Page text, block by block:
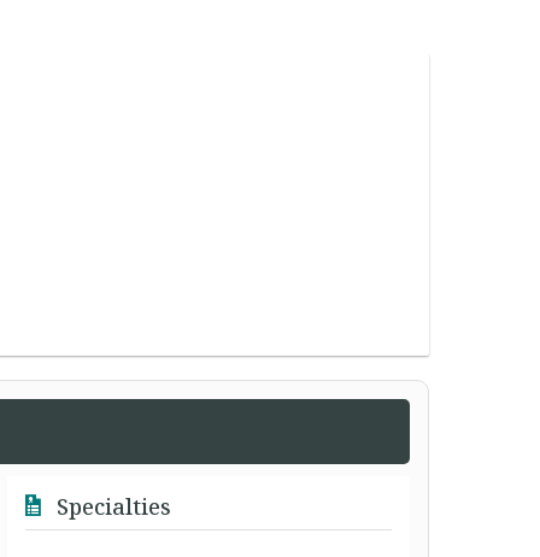
Specialties